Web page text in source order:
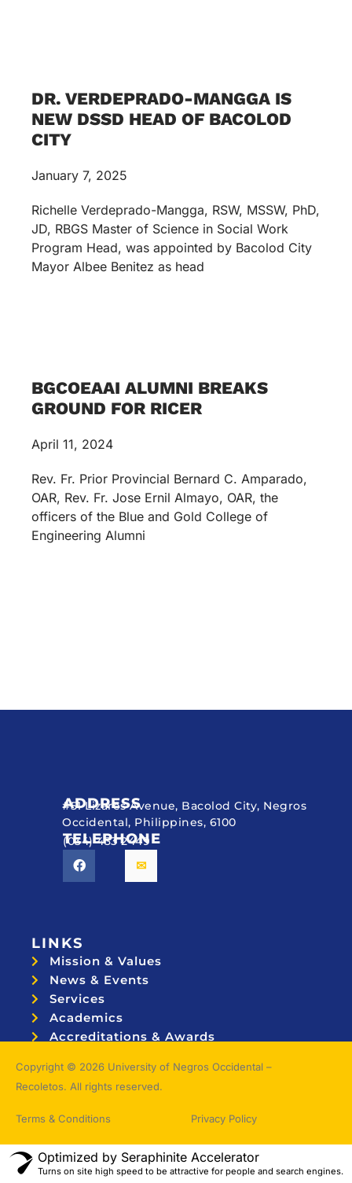
DR. VERDEPRADO-MANGGA IS
NEW DSSD HEAD OF BACOLOD
CITY
January 7, 2025
Richelle Verdeprado-Mangga, RSW, MSSW, PhD,
JD, RBGS Master of Science in Social Work
Program Head, was appointed by Bacolod City
Mayor Albee Benitez as head
BGCOEAAI ALUMNI BREAKS
GROUND FOR RICER
April 11, 2024
Rev. Fr. Prior Provincial Bernard C. Amparado,
OAR, Rev. Fr. Jose Ernil Almayo, OAR, the
officers of the Blue and Gold College of
Engineering Alumni
ADDRESS
#51 Lizares Avenue, Bacolod City, Negros
Occidental, Philippines, 6100
TELEPHONE
(034) 433 2449
LINKS
Mission & Values
News & Events
Services
Academics
Accreditations & Awards
Copyright © 2026 University of Negros Occidental –
Recoletos. All rights reserved.
Terms & Conditions Privacy Policy
Optimized by Seraphinite Accelerator
Turns on site high speed to be attractive for people and search engines.